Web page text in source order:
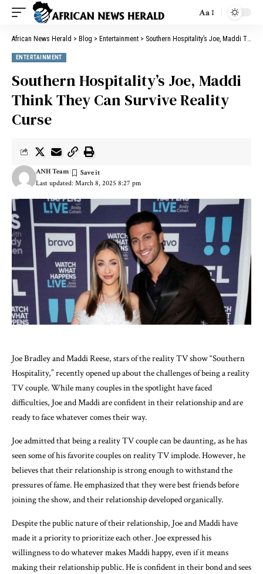
Aa
African News Herald > Blog > Entertainment > Southern Hospitality’s Joe, Maddi Think They Can Survive Reality Curse
ENTERTAINMENT
Southern Hospitality’s Joe, Maddi
Think They Can Survive Reality
Curse
Last updated: March 8, 2025 8:27 pm
ANH Team
Joe Bradley and Maddi Reese, stars of the reality TV show “Southern
Hospitality,” recently opened up about the challenges of being a reality
TV couple. While many couples in the spotlight have faced
difficulties, Joe and Maddi are confident in their relationship and are
ready to face whatever comes their way.
Joe admitted that being a reality TV couple can be daunting, as he has
seen some of his favorite couples on reality TV implode. However, he
believes that their relationship is strong enough to withstand the
pressures of fame. He emphasized that they were best friends before
joining the show, and their relationship developed organically.
Despite the public nature of their relationship, Joe and Maddi have
made it a priority to prioritize each other. Joe expressed his
willingness to do whatever makes Maddi happy, even if it means
making their relationship public. He is confident in their bond and sees